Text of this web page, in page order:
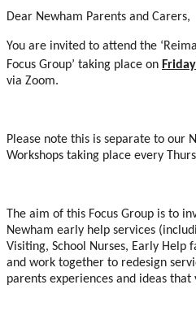
Dear Newham Parents and Carers,
You are invited to attend the
Focus Group’ taking place on
via Zoom.
Please note this is separate to our
Workshops taking place every
The aim of this Focus Group is to
Newham early help services
Visiting, School Nurses, Early Help
and work together to redesign
parents experiences and ideas